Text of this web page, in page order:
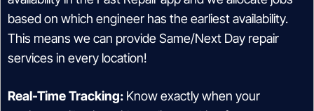
based on which engineer has the earliest availability.
This means we can provide Same/Next Day repair
services in every location!
Real-Time Tracking: Know exactly when your